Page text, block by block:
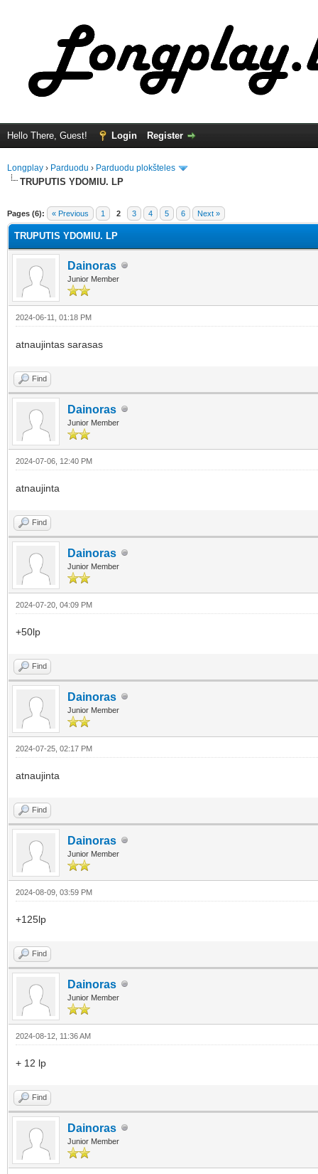
Hello There, Guest! Login Register
Longplay › Parduodu › Parduodu plokšteles
TRUPUTIS YDOMIU. LP
Pages (6): « Previous 1 2 3 4 5 6 Next »
TRUPUTIS YDOMIU. LP
Dainoras
Junior Member
2024-06-11, 01:18 PM
atnaujintas sarasas
Find
Dainoras
Junior Member
2024-07-06, 12:40 PM
atnaujinta
Find
Dainoras
Junior Member
2024-07-20, 04:09 PM
+50lp
Find
Dainoras
Junior Member
2024-07-25, 02:17 PM
atnaujinta
Find
Dainoras
Junior Member
2024-08-09, 03:59 PM
+125lp
Find
Dainoras
Junior Member
2024-08-12, 11:36 AM
+ 12 lp
Find
Dainoras
Junior Member